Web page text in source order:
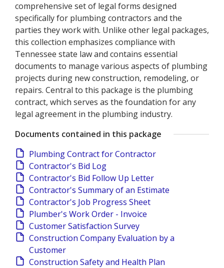
comprehensive set of legal forms designed
specifically for plumbing contractors and the
parties they work with. Unlike other legal packages,
this collection emphasizes compliance with
Tennessee state law and contains essential
documents to manage various aspects of plumbing
projects during new construction, remodeling, or
repairs. Central to this package is the plumbing
contract, which serves as the foundation for any
legal agreement in the plumbing industry.
Documents contained in this package
Plumbing Contract for Contractor
Contractor's Bid Log
Contractor's Bid Follow Up Letter
Contractor's Summary of an Estimate
Contractor's Job Progress Sheet
Plumber's Work Order - Invoice
Customer Satisfaction Survey
Construction Company Evaluation by a
Customer
Construction Safety and Health Plan